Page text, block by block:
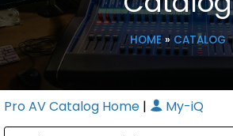
HOME» CATALOG
Pro AV Catalog Home | My-iQ